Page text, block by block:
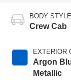
BODY STYLE
Crew Cab
EXTERIOR
Argon
Metallic